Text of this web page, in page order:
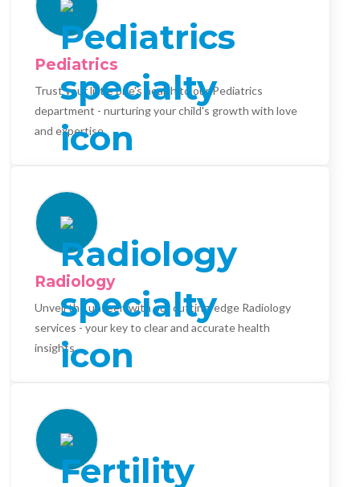
Pediatrics
Trust your little one's health to our Pediatrics
department - nurturing your child's growth with love
and expertise.
Radiology
Unveil the unseen with our cutting-edge Radiology
services - your key to clear and accurate health
insights.